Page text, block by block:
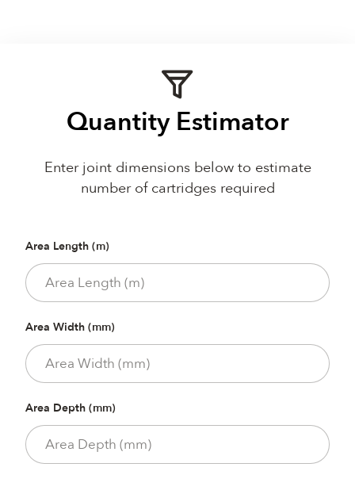
Quantity Estimator
Enter joint dimensions below to estimate
number of cartridges required
Area Length (m)
Area Width (mm)
Area Depth (mm)